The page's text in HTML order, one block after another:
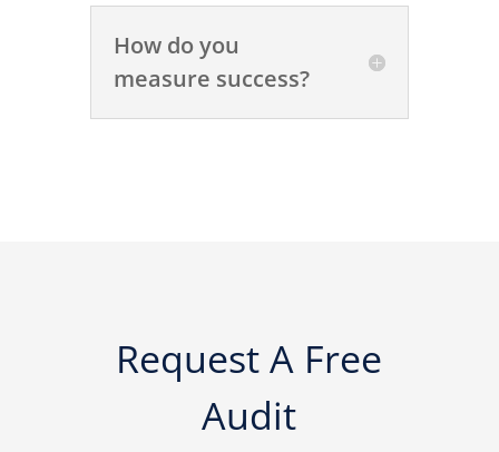
How do you
measure success?
Request A Free
Audit